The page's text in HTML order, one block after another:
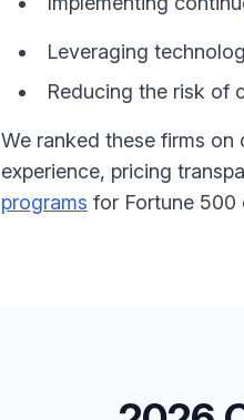
Leveraging
Reducing the risk of
We ranked these firms
experience, pricing
programs for Fortune 500